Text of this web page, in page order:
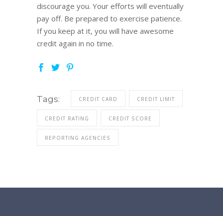
discourage you. Your efforts will eventually
pay off. Be prepared to exercise patience.
If you keep at it, you will have awesome
credit again in no time.
Tags: CREDIT CARD CREDIT LIMIT
CREDIT RATING CREDIT SCORE
REPORTING AGENCIES